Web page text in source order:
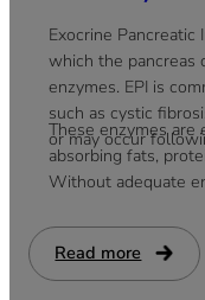
Exocrine Pancreatic
which the pancreas
enzymes. EPI is
such as cystic
or may occur
These enzymes are
absorbing fats,
Without adequate
malnutrition and
Read more
:
Pantriozyme